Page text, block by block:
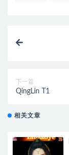
下一篇
QingLin T1
相关文章